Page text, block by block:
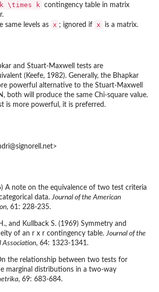
k \times k
contingency table in matrix
same levels as x ; ignored if x is a matrix.
and Stuart-Maxwell tests are
(Keefe, 1982). Generally, the Bhapkar
powerful alternative to the Stuart-Maxwell
both will produce the same Chi-square value.
is more powerful, it is preferred.
A note on the equivalence of two test criteria
data.Journal of the American
, 61: 228-235.
and Kullback S. (1969) Symmetry and
of an r x r contingency table.Journal of the
Association, 64: 1323-1341.
the relationship between two tests for
marginal distributions in a two-way
, 69: 683-684.